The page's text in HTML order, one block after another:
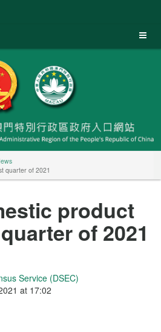
quarter of 2021
product
of 2021
Service (DSEC)
at 17:02